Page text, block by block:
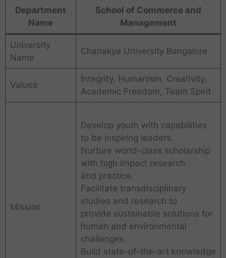
Department
Name
School of Commerce and
Management
University
Name
Chanakya University Bangalore
Values
Integrity, Humanism, Creativity,
Academic Freedom, Team Spirit
Mission
Develop youth with capabilities
to be inspiring leaders.
Nurture world-class scholarship
with high impact research
and practice.
Facilitate transdisciplinary
studies and research to
provide sustainable solutions for
human and environmental
challenges.
Build state-of-the-art knowledge